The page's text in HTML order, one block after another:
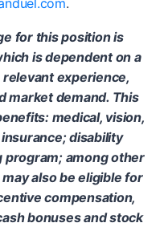
.
for this position is
is dependent on a
experience,
market demand. This
medical, vision,
disability
program; among other
also be eligible for
compensation,
bonuses and stock